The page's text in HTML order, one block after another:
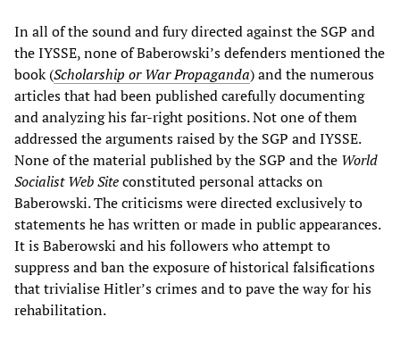
In all of the sound and fury directed against the SGP and
the IYSSE, none of Baberowski’s defenders mentioned the
book (Scholarship or War Propaganda) and the numerous
articles that had been published carefully documenting
and analyzing his far-right positions. Not one of them
addressed the arguments raised by the SGP and IYSSE.
None of the material published by the SGP and the World
Socialist Web Siteconstituted personal attacks on
Baberowski. The criticisms were directed exclusively to
statements he has written or made in public appearances.
It is Baberowski and his followers who attempt to
suppress and ban the exposure of historical falsifications
that trivialise Hitler’s crimes and to pave the way for his
rehabilitation.